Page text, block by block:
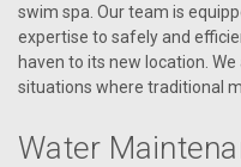
swim spa. Our team is
expertise to safely and
haven to its new location.
situations where traditional
Water